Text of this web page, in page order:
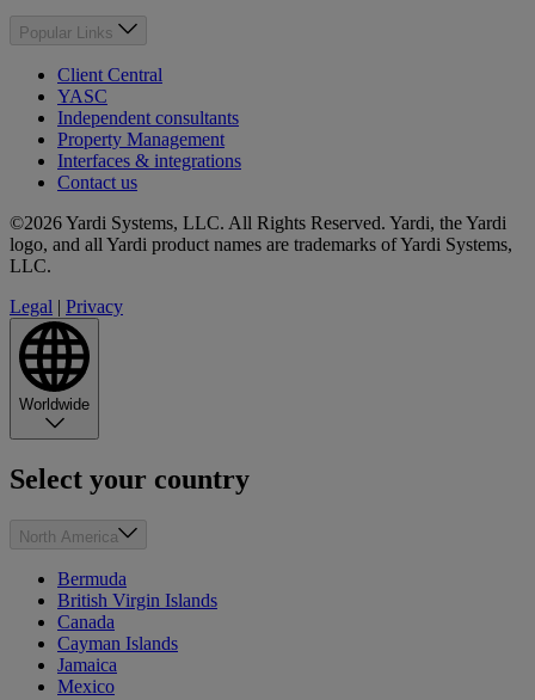
Popular Links
Client Central
YASC
Independent consultants
Property Management
Interfaces & integrations
Contact us
©2026 Yardi Systems, LLC. All Rights Reserved. Yardi, the Yardi
logo, and all Yardi product names are trademarks of Yardi Systems,
LLC.
Legal | Privacy
Worldwide
Select your country
North America
Bermuda
British Virgin Islands
Canada
Cayman Islands
Jamaica
Mexico